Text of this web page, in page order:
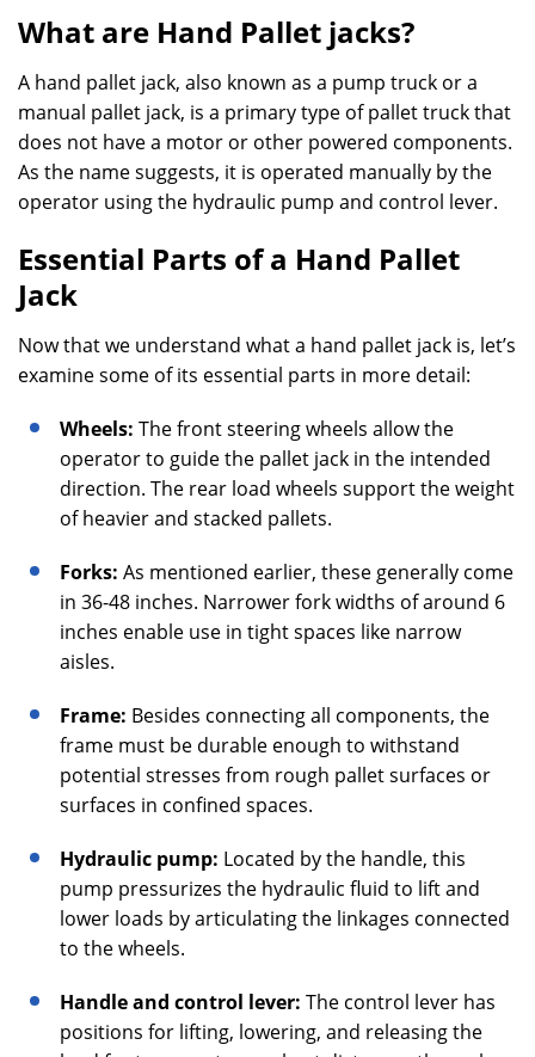
What are Hand Pallet jacks?
A hand pallet jack, also known as a pump truck or a
manual pallet jack, is a primary type of pallet truck that
does not have a motor or other powered components.
As the name suggests, it is operated manually by the
operator using the hydraulic pump and control lever.
Essential Parts of a Hand Pallet
Jack
Now that we understand what a hand pallet jack is, let’s
examine some of its essential parts in more detail:
Wheels: The front steering wheels allow the
operator to guide the pallet jack in the intended
direction. The rear load wheels support the weight
of heavier and stacked pallets.
Forks: As mentioned earlier, these generally come
in 36-48 inches. Narrower fork widths of around 6
inches enable use in tight spaces like narrow
aisles.
Frame: Besides connecting all components, the
frame must be durable enough to withstand
potential stresses from rough pallet surfaces or
surfaces in confined spaces.
Hydraulic pump: Located by the handle, this
pump pressurizes the hydraulic fluid to lift and
lower loads by articulating the linkages connected
to the wheels.
Handle and control lever: The control lever has
positions for lifting, lowering, and releasing the